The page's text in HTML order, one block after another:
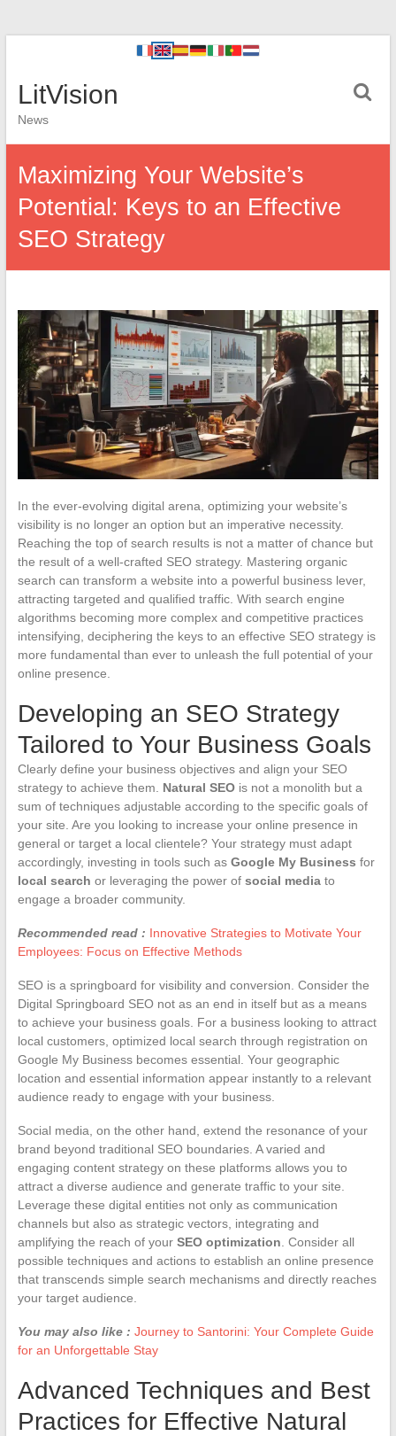
LitVision
News
Maximizing Your Website’s
Potential: Keys to an Effective
SEO Strategy
In the ever-evolving digital arena, optimizing your website’s
visibility is no longer an option but an imperative necessity.
Reaching the top of search results is not a matter of chance but
the result of a well-crafted SEO strategy. Mastering organic
search can transform a website into a powerful business lever,
attracting targeted and qualified traffic. With search engine
algorithms becoming more complex and competitive practices
intensifying, deciphering the keys to an effective SEO strategy is
more fundamental than ever to unleash the full potential of your
online presence.
Developing an SEO Strategy
Tailored to Your Business Goals
Clearly define your business objectives and align your SEO
strategy to achieve them. Natural SEOis not a monolith but a
sum of techniques adjustable according to the specific goals of
your site. Are you looking to increase your online presence in
general or target a local clientele? Your strategy must adapt
accordingly, investing in tools such as Google My Business for
local search or leveraging the power of social mediato
engage a broader community.
Recommended read : Innovative Strategies to Motivate Your
Employees: Focus on Effective Methods
SEO is a springboard for visibility and conversion. Consider the
Digital Springboard SEO not as an end in itself but as a means
to achieve your business goals. For a business looking to attract
local customers, optimized local search through registration on
Google My Business becomes essential. Your geographic
location and essential information appear instantly to a relevant
audience ready to engage with your business.
Social media, on the other hand, extend the resonance of your
brand beyond traditional SEO boundaries. A varied and
engaging content strategy on these platforms allows you to
attract a diverse audience and generate traffic to your site.
Leverage these digital entities not only as communication
channels but also as strategic vectors, integrating and
amplifying the reach of your SEO optimization . Consider all
possible techniques and actions to establish an online presence
that transcends simple search mechanisms and directly reaches
your target audience.
You may also like : Journey to Santorini: Your Complete Guide
for an Unforgettable Stay
Advanced Techniques and Best
Practices for Effective Natural